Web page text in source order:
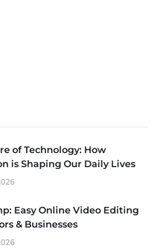
of Technology: How
is Shaping Our Daily Lives
Easy Online Video Editing
& Businesses